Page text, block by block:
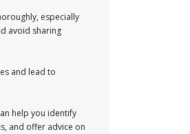
especially
avoid sharing
and lead to
help you identify
and offer advice on